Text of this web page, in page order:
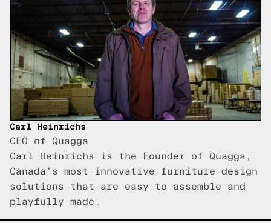
Carl Heinrichs
CEO of Quagga
Carl Heinrichs is the Founder of Quagga,
Canada's most innovative furniture design
solutions that are easy to assemble and
playfully made.